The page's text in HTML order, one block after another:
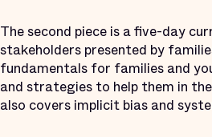
The second piece is a five-day
stakeholders presented by
fundamentals for families and
and strategies to help them in
also covers implicit bias and